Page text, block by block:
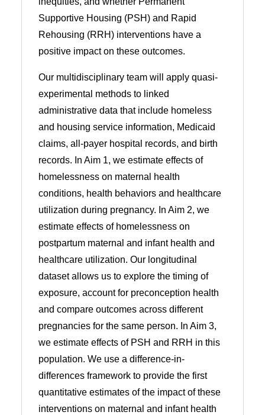
Supportive Housing (PSH) and Rapid
Rehousing (RRH) interventions have a
positive impact on these outcomes.
Our multidisciplinary team will apply quasi-
experimental methods to linked
administrative data that include homeless
and housing service information, Medicaid
claims, all-payer hospital records, and birth
records. In Aim 1, we estimate effects of
homelessness on maternal health
conditions, health behaviors and healthcare
utilization during pregnancy. In Aim 2, we
estimate effects of homelessness on
postpartum maternal and infant health and
healthcare utilization. Our longitudinal
dataset allows us to explore the timing of
exposure, account for preconception health
and compare outcomes across different
pregnancies for the same person. In Aim 3,
we estimate effects of PSH and RRH in this
population. We use a difference-in-
differences framework to provide the first
quantitative estimates of the impact of these
interventions on maternal and infant health